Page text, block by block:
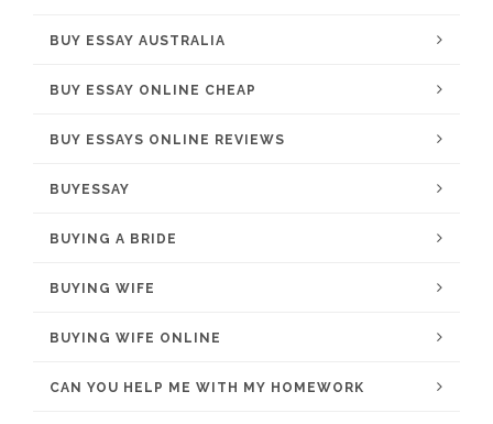
BUY ESSAY AUSTRALIA
BUY ESSAY ONLINE CHEAP
BUY ESSAYS ONLINE REVIEWS
BUYESSAY
BUYING A BRIDE
BUYING WIFE
BUYING WIFE ONLINE
CAN YOU HELP ME WITH MY HOMEWORK